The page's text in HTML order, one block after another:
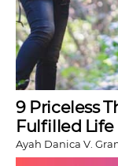
9 Priceless
Fulfilled Life
Ayah Danica V.